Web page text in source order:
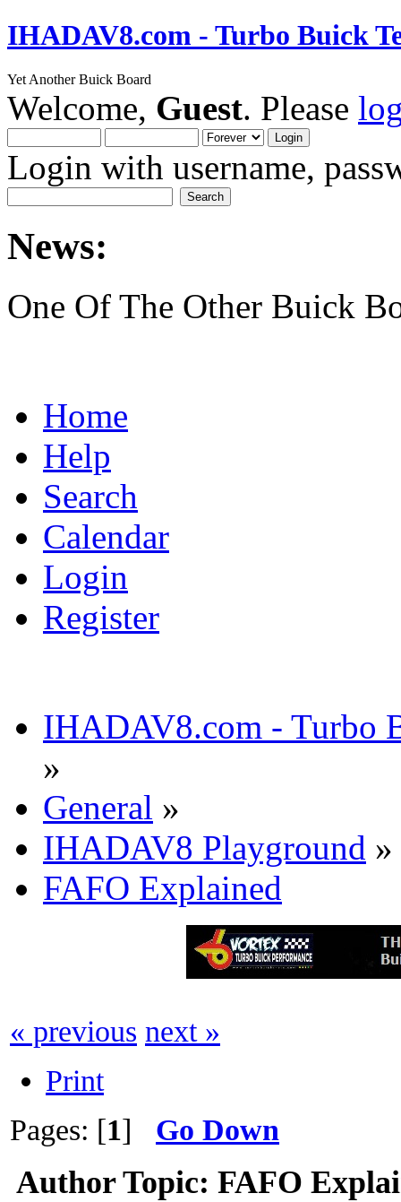
IHADAV8.com - Turbo Buick
Yet Another Buick Board
Welcome, Guest. Please
Login with username,
News:
One Of The Other Buick
Home
Help
Search
Calendar
Login
Register
IHADAV8.com - Turbo
»
General »
IHADAV8 Playground »
FAFO Explained
« previous next »
Print
Pages: [1] Go Down
AuthorTopic: FAFO